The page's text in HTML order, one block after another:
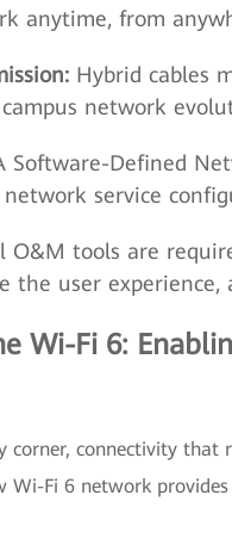
anytime, from
Hybrid cables
network
Software-Defined
service
O&M tools are
the user
Wi-Fi 6:
corner, connectivity that
Wi-Fi 6 network